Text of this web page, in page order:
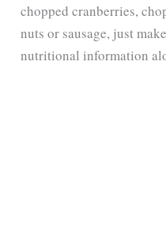
chopped cranberries,
nuts or sausage, just
nutritional information